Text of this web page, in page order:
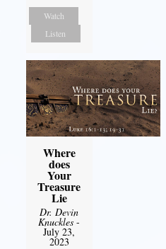
Watch
Listen
Where
does
Your
Treasure
Lie
Dr. Devin
Knuckles -
July 23,
2023